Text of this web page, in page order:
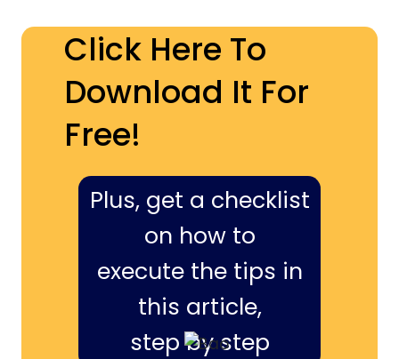
Click Here To
Download It For
Free!
Plus, get a checklist
on how to
execute the tips in
this article,
step by step